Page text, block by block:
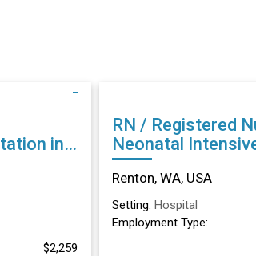
$2,259
RN / Registered
Neonatal
Unit in Renton, WA
Renton, WA, USA
Setting: Hospital
Employment Type: